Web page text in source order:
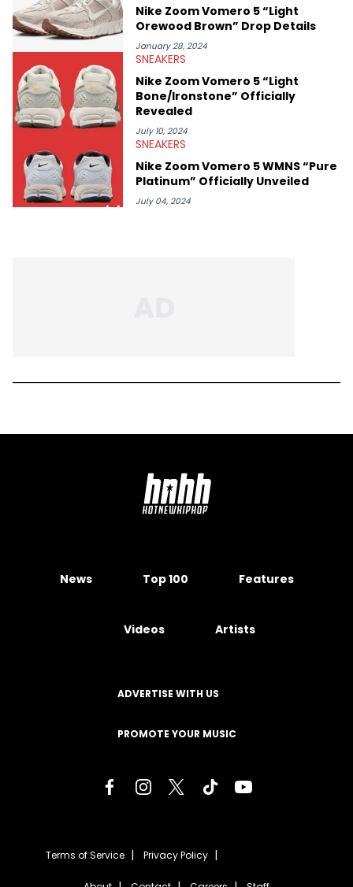
Nike Zoom Vomero 5 “Light
Orewood Brown” Drop Details
January 28, 2024
SNEAKERS
Nike Zoom Vomero 5 “Light
Bone/Ironstone” Officially
Revealed
July 10, 2024
SNEAKERS
Nike Zoom Vomero 5 WMNS “Pure
Platinum” Officially Unveiled
July 04, 2024
News Top 100 Features
Videos Artists
ADVERTISE WITH US
PROMOTE YOUR MUSIC
Terms of Service Privacy Policy